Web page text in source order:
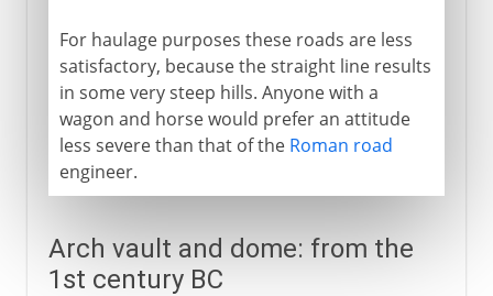
For haulage purposes these roads are less
satisfactory, because the straight line results
in some very steep hills. Anyone with a
wagon and horse would prefer an attitude
less severe than that of the Roman road
engineer.
Arch vault and dome: from the
1st century BC